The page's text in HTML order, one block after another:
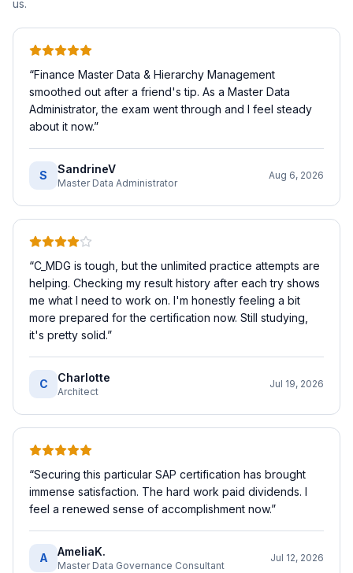
us.
“Finance Master Data & Hierarchy Management
smoothed out after a friend's tip. As a Master Data
Administrator, the exam went through and I feel steady
about it now.”
S SandrineV
Master Data Administrator
Aug 6, 2026
“C_MDG is tough, but the unlimited practice attempts are
helping. Checking my result history after each try shows
me what I need to work on. I'm honestly feeling a bit
more prepared for the certification now. Still studying,
it's pretty solid.”
C Charlotte
Architect
Jul 19, 2026
“Securing this particular SAP certification has brought
immense satisfaction. The hard work paid dividends. I
feel a renewed sense of accomplishment now.”
A AmeliaK.
Master Data Governance Consultant
Jul 12, 2026